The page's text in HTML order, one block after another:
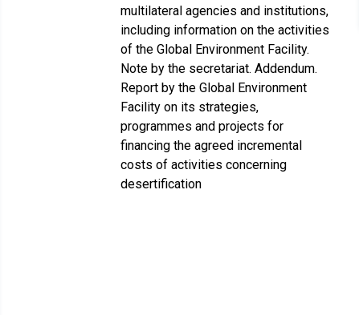
multilateral agencies and institutions,
including information on the activities
of the Global Environment Facility.
Note by the secretariat. Addendum.
Report by the Global Environment
Facility on its strategies,
programmes and projects for
financing the agreed incremental
costs of activities concerning
desertification